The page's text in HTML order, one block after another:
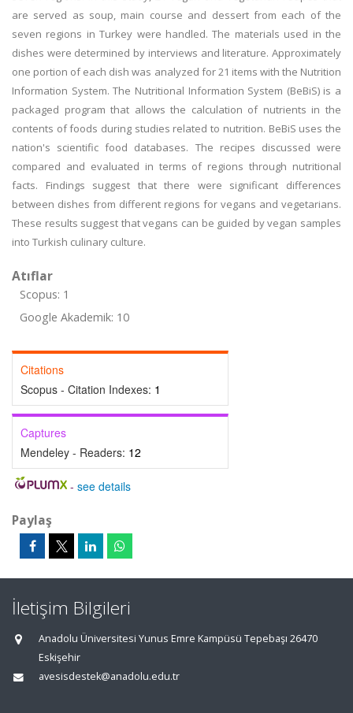
are served as soup, main course and dessert from each of the
seven regions in Turkey were handled. The materials used in the
dishes were determined by interviews and literature. Approximately
one portion of each dish was analyzed for 21 items with the Nutrition
Information System. The Nutritional Information System (BeBiS) is a
packaged program that allows the calculation of nutrients in the
contents of foods during studies related to nutrition. BeBiS uses the
nation's scientific food databases. The recipes discussed were
compared and evaluated in terms of regions through nutritional
facts. Findings suggest that there were significant differences
between dishes from different regions for vegans and vegetarians.
These results suggest that vegans can be guided by vegan samples
into Turkish culinary culture.
Atıflar
Scopus: 1
Google Akademik: 10
Citations
Scopus - Citation Indexes: 1
Captures
Mendeley - Readers: 12
- see details
Paylaş
İletişim Bilgileri
Anadolu Üniversitesi Yunus Emre Kampüsü Tepebaşı 26470
Eskişehir
avesisdestek@anadolu.edu.tr